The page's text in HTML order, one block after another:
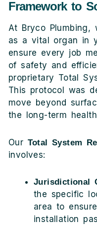
Framework to
At Bryco Plumbing,
as a vital organ in
ensure every job
of safety and
proprietary Total
This protocol was
move beyond
the long-term
Our Total System
involves:
Jurisdictional
the specific
area to
installation